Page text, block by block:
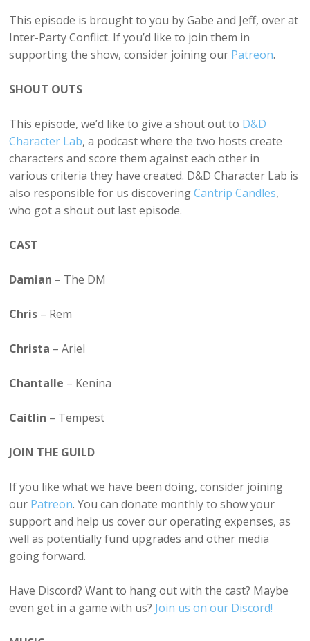
This episode is brought to you by Gabe and Jeff, over at
Inter-Party Conflict. If you’d like to join them in
supporting the show, consider joining our Patreon.
SHOUT OUTS
This episode, we’d like to give a shout out to D&D
Character Lab, a podcast where the two hosts create
characters and score them against each other in
various criteria they have created. D&D Character Lab is
also responsible for us discoveringCantrip Candles,
who got a shout out last episode.
CAST
Damian – The DM
Chris – Rem
Christa – Ariel
Chantalle – Kenina
Caitlin – Tempest
JOIN THE GUILD
If you like what we have been doing, consider joining
our Patreon. You can donate monthly to show your
support and help us cover our operating expenses, as
well as potentially fund upgrades and other media
going forward.
Have Discord? Want to hang out with the cast? Maybe
even get in a game with us? Join us on our Discord!